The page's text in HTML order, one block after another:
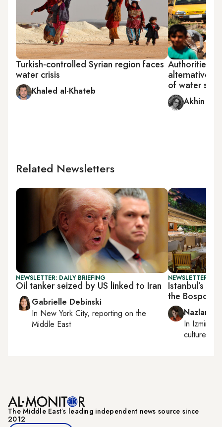
Turkish-controlled Syrian region faces
water crisis
Khaled al-Khateb
Authorities
alternatives
of water
Akhin
Related Newsletters
NEWSLETTER: DAILY BRIEFING
Oil tanker seized by US linked to Iran
Gabrielle Debinski
In New York City, reporting on the
Middle East
NEWSLETTER:
Istanbul’s
the Bosporus
Nazlan
In Izmir
culture
The Middle Eastʼs leading independent news source since
2012